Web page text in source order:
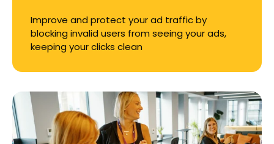
Improve and protect your ad traffic by
blocking invalid users from seeing your ads,
keeping your clicks clean